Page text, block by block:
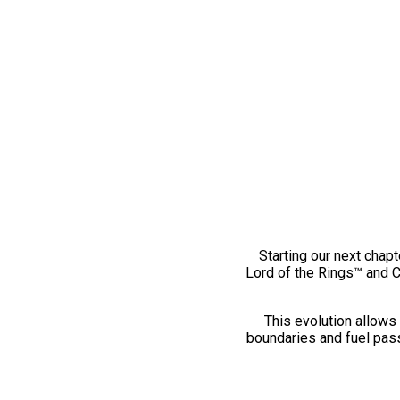
Starting our next
Lord of the Rings™ and
This evolution
boundaries and fuel